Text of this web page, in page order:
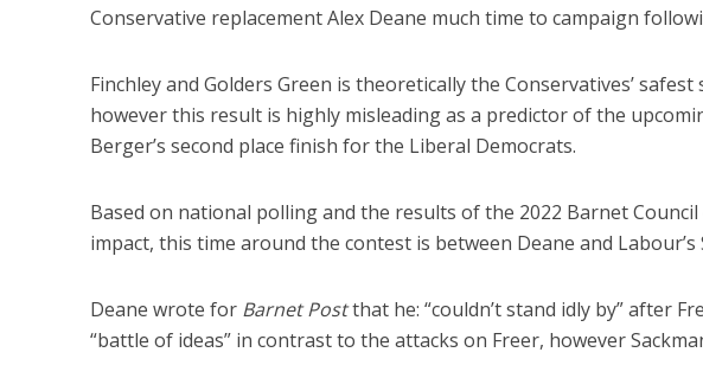
Conservative replacement Alex Deane much time to campaign
Finchley and Golders Green is theoretically the Conservatives’
however this result is highly misleading as a predictor of the
Berger’s second place finish for the Liberal Democrats.
Based on national polling and the results of the 2022 Barnet
impact, this time around the contest is between Deane and Labour’s
Deane wrote for Barnet Postthat he: “couldn’t stand idly by” after
“battle of ideas” in contrast to the attacks on Freer, however